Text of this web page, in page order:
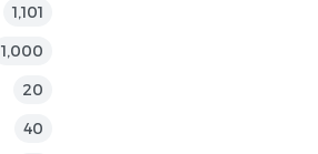
1,101
1,000
20
40